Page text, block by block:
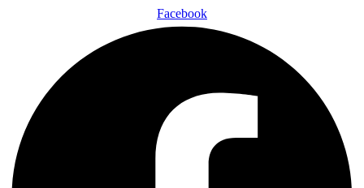
Facebook